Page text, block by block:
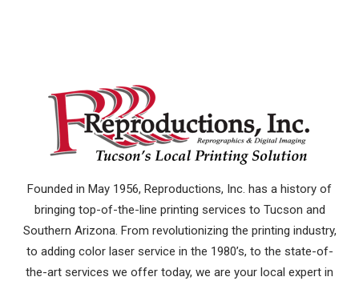
Founded in May 1956, Reproductions, Inc. has a history of
bringing top-of-the-line printing services to Tucson and
Southern Arizona. From revolutionizing the printing industry,
to adding color laser service in the 1980’s, to the state-of-
the-art services we offer today, we are your local expert in